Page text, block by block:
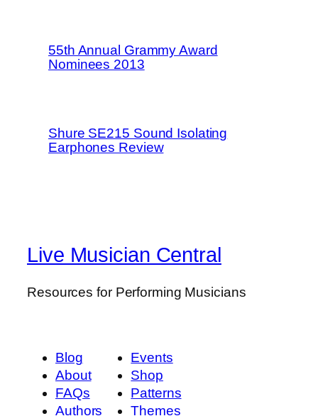
55th Annual Grammy Award
Nominees 2013
Shure SE215 Sound Isolating
Earphones Review
Live Musician Central
Resources for Performing Musicians
Blog
About
FAQs
Authors
Events
Shop
Patterns
Themes